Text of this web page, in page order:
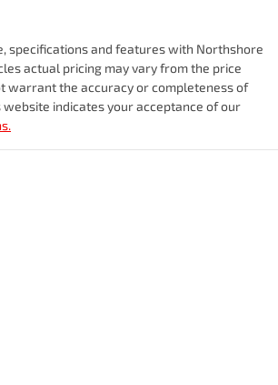
specifications and features with Northshore
actual pricing may vary from the price
warrant the accuracy or completeness of
website indicates your acceptance of our